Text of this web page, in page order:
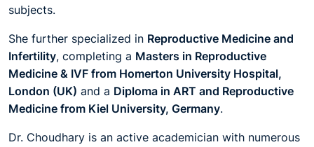
subjects.
She further specialized in Reproductive Medicine and
Infertility, completing a Masters in Reproductive
Medicine & IVF from Homerton University Hospital,
London (UK) and a Diploma in ART and Reproductive
Medicine from Kiel University, Germany.
Dr. Choudhary is an active academician with numerous